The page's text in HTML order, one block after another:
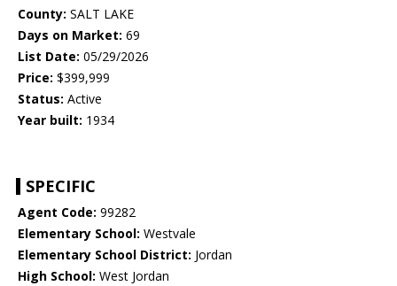
County: SALT LAKE
Days on Market: 69
List Date: 05/29/2026
Price: $399,999
Status: Active
Year built: 1934
SPECIFIC
Agent Code: 99282
Elementary School: Westvale
Elementary School District: Jordan
High School: West Jordan